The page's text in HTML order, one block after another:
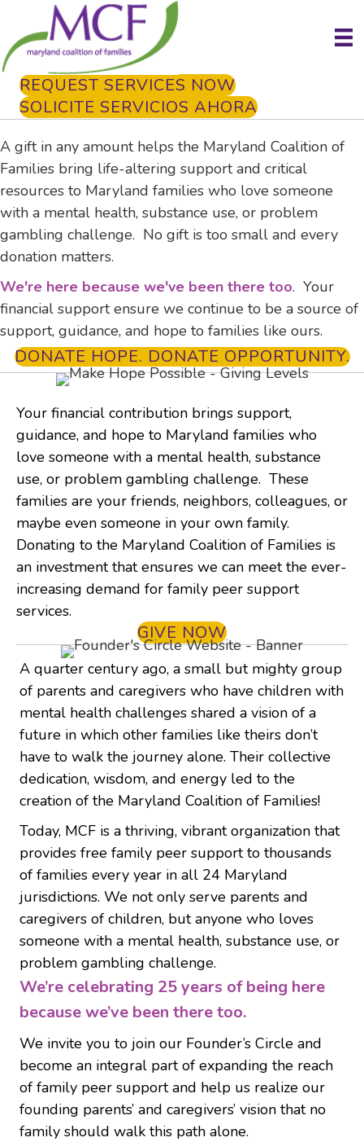
REQUEST SERVICES NOW
SOLICITE SERVICIOS AHORA
A gift in any amount helps the Maryland Coalition of
Families bring life-altering support and critical
resources to Maryland families who love someone
with a mental health, substance use, or problem
gambling challenge. No gift is too small and every
donation matters.
We're here because we've been there too. Your
financial support ensure we continue to be a source of
support, guidance, and hope to families like ours.
DONATE HOPE. DONATE OPPORTUNITY.
Your financial contribution brings support,
guidance, and hope to Maryland families who
love someone with a mental health, substance
use, or problem gambling challenge. These
families are your friends, neighbors, colleagues, or
maybe even someone in your own family.
Donating to the Maryland Coalition of Families is
an investment that ensures we can meet the ever-
increasing demand for family peer support
services.
GIVE NOW
A quarter century ago, a small but mighty group
of parents and caregivers who have children with
mental health challenges shared a vision of a
future in which other families like theirs don’t
have to walk the journey alone. Their collective
dedication, wisdom, and energy led to the
creation of the Maryland Coalition of Families!
Today, MCF is a thriving, vibrant organization that
provides free family peer support to thousands
of families every year in all 24 Maryland
jurisdictions. We not only serve parents and
caregivers of children, but anyone who loves
someone with a mental health, substance use, or
problem gambling challenge.
We’re celebrating 25 years of being here
because we’ve been there too.
We invite you to join our Founder’s Circle and
become an integral part of expanding the reach
of family peer support and help us realize our
founding parents’ and caregivers’ vision that no
family should walk this path alone.